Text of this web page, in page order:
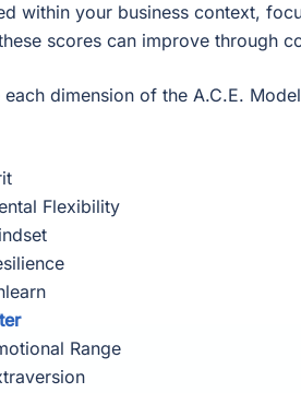
within your business context,
scores can improve through
each dimension of the A.C.E.
Flexibility
Range